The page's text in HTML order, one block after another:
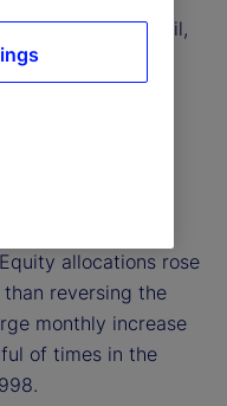
surged in April,
for risky
classes, leading
elevated
most evident in
largely from
allocations rose
reversing the
monthly increase
of times in the